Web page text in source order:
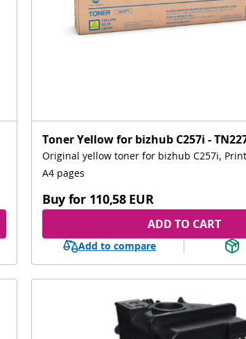
Toner Yellow for bizhub C257i -
Original yellow toner for bizhub C257i,
A4 pages
Buy for 110,58 EUR
ADD TO CART
Add to compare